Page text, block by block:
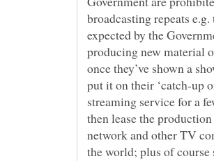
broadcasting repeats e.g.
expected by the
producing new material
once they’ve shown a
put it on their ‘catch-up
streaming service for a
then lease the
network and other TV
the world; plus of course